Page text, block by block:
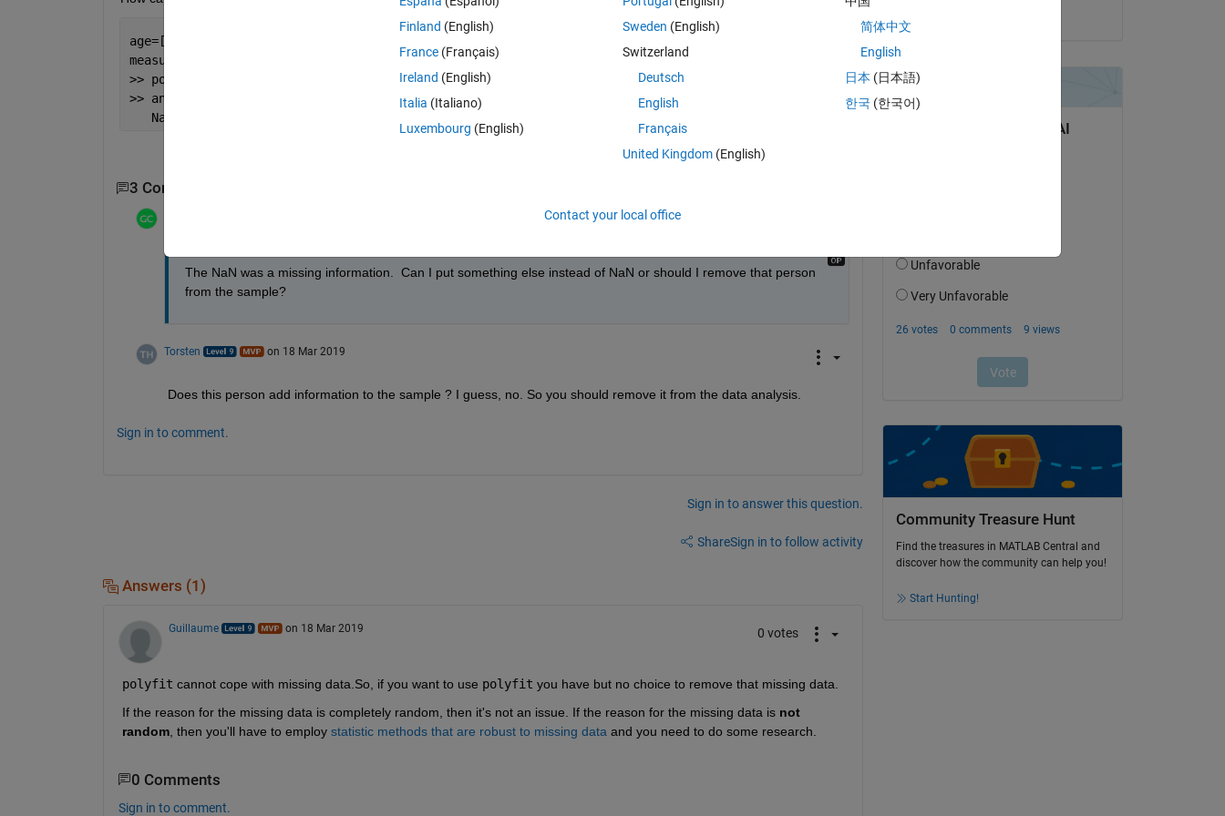
age=[29, 31, 28, 34, 28, 31, 25, 27, 29, NaN]
measure=[82.2699,65.9515,71.3140,66.6908,76.5600,71.3734,94.6844,90.4026,95.950,97.2310]
>> polyfit(age,measure,1)
>> ans =
   NaN   NaN
3 Comments
The NaN was a missing information.  Can I put something else instead of NaN or should I remove that person
from the sample?
Torsten on 18 Mar 2019
Does this person add information to the sample ? I guess, no. So you should remove it from the data analysis.
Sign in to comment.
Sign in to answer this question.
ShareSign in to follow activity
Answers (1)
Guillaume on 18 Mar 2019 0 votes
polyfit cannot cope with missing data.So, if you want to use polyfit you have but no choice to remove that missing data.
If the reason for the missing data is completely random, then it's not an issue. If the reason for the missing data is not
random, then you'll have to employ statistic methods that are robust to missing data and you need to do some research.
0 Comments
Sign in to comment.
Community Treasure Hunt
Find the treasures in MATLAB Central and
discover how the community can help you!
Start Hunting!
Finland (English)
France (Français)
Ireland (English)
Italia (Italiano)
Luxembourg (English)
Sweden (English)
Switzerland
Deutsch
English
Français
United Kingdom(English)
简体中文
English
日本 (日本語)
한국 (한국어)
Contact your local office